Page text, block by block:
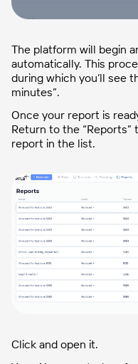
The platform will begin
automatically. This
during which you’ll see
minutes”.
Once your report is
Return to the “Reports”
report in the list.
Click and open it.